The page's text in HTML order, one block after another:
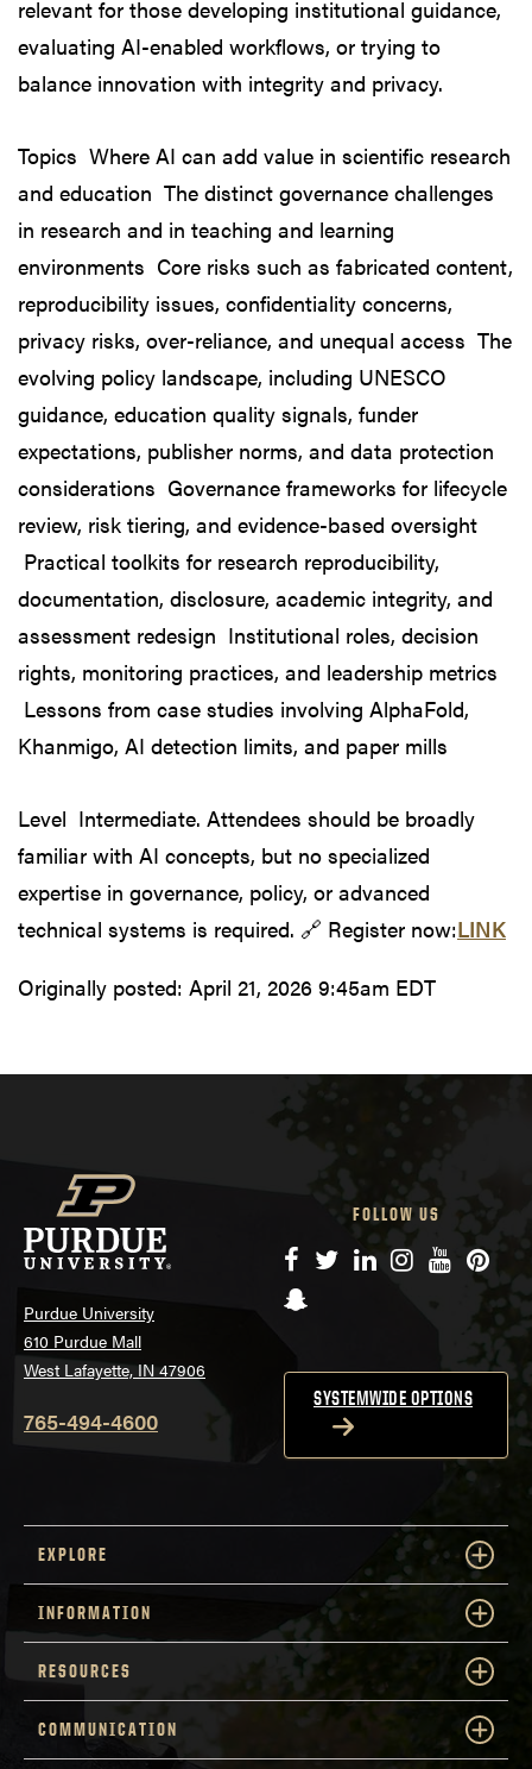
relevant for those developing institutional guidance,
evaluating AI-enabled workflows, or trying to
balance innovation with integrity and privacy.
Topics Where AI can add value in scientific research
and education The distinct governance challenges
in research and in teaching and learning
environments Core risks such as fabricated content,
reproducibility issues, confidentiality concerns,
privacy risks, over-reliance, and unequal access The
evolving policy landscape, including UNESCO
guidance, education quality signals, funder
expectations, publisher norms, and data protection
considerations Governance frameworks for lifecycle
review, risk tiering, and evidence-based oversight
Practical toolkits for research reproducibility,
documentation, disclosure, academic integrity, and
assessment redesign Institutional roles, decision
rights, monitoring practices, and leadership metrics
Lessons from case studies involving AlphaFold,
Khanmigo, AI detection limits, and paper mills
Level Intermediate. Attendees should be broadly
familiar with AI concepts, but no specialized
expertise in governance, policy, or advanced
technical systems is required. 🔗 Register now:LINK
Originally posted: April 21, 2026 9:45am EDT
Purdue University
610 Purdue Mall
West Lafayette, IN 47906
765-494-4600
FOLLOW US
Facebook
TwitterLinkedIn
Instagram
YouTube
Snapchat
SYSTEMWIDE OPTIONS
EXPLORE
INFORMATION
RESOURCES
COMMUNICATION